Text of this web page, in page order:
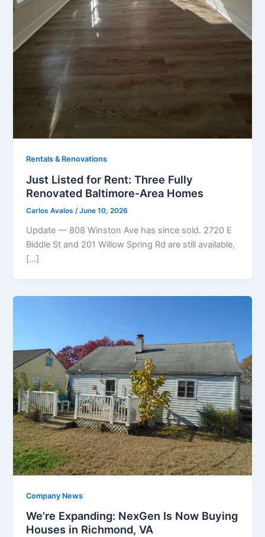
Rentals & Renovations
Just Listed for Rent: Three Fully
Renovated Baltimore-Area Homes
Carlos Avalos/June 10, 2026
Update — 808 Winston Ave has since sold. 2720 E
Biddle St and 201 Willow Spring Rd are still available,
[…]
Company News
We’re Expanding: NexGen Is Now Buying
Houses in Richmond, VA